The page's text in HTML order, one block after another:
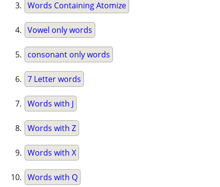
Words Containing Atomize
Vowel only words
consonant only words
7 Letter words
Words with J
Words with Z
Words with X
Words with Q